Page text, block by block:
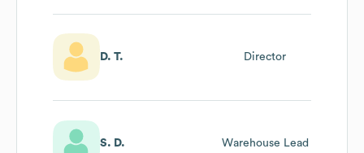
D. T. Director
S. D. Warehouse Lead